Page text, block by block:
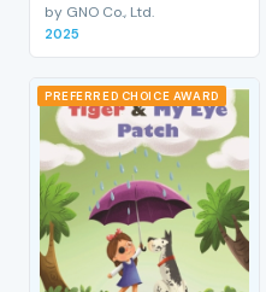
by GNO Co., Ltd.
2025
PREFERRED CHOICE AWARD